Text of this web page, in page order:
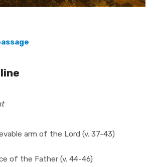
arm of the Lord (v. 37-43)
of the Father (v. 44-46)